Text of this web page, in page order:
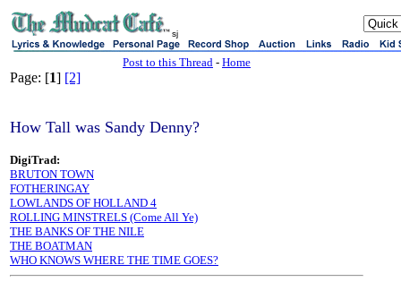
sj
Post to this Thread - Home
Page: [1] [2]
How Tall was Sandy Denny?
DigiTrad:
BRUTON TOWN
FOTHERINGAY
LOWLANDS OF HOLLAND 4
ROLLING MINSTRELS (Come All Ye)
THE BANKS OF THE NILE
THE BOATMAN
WHO KNOWS WHERE THE TIME GOES?